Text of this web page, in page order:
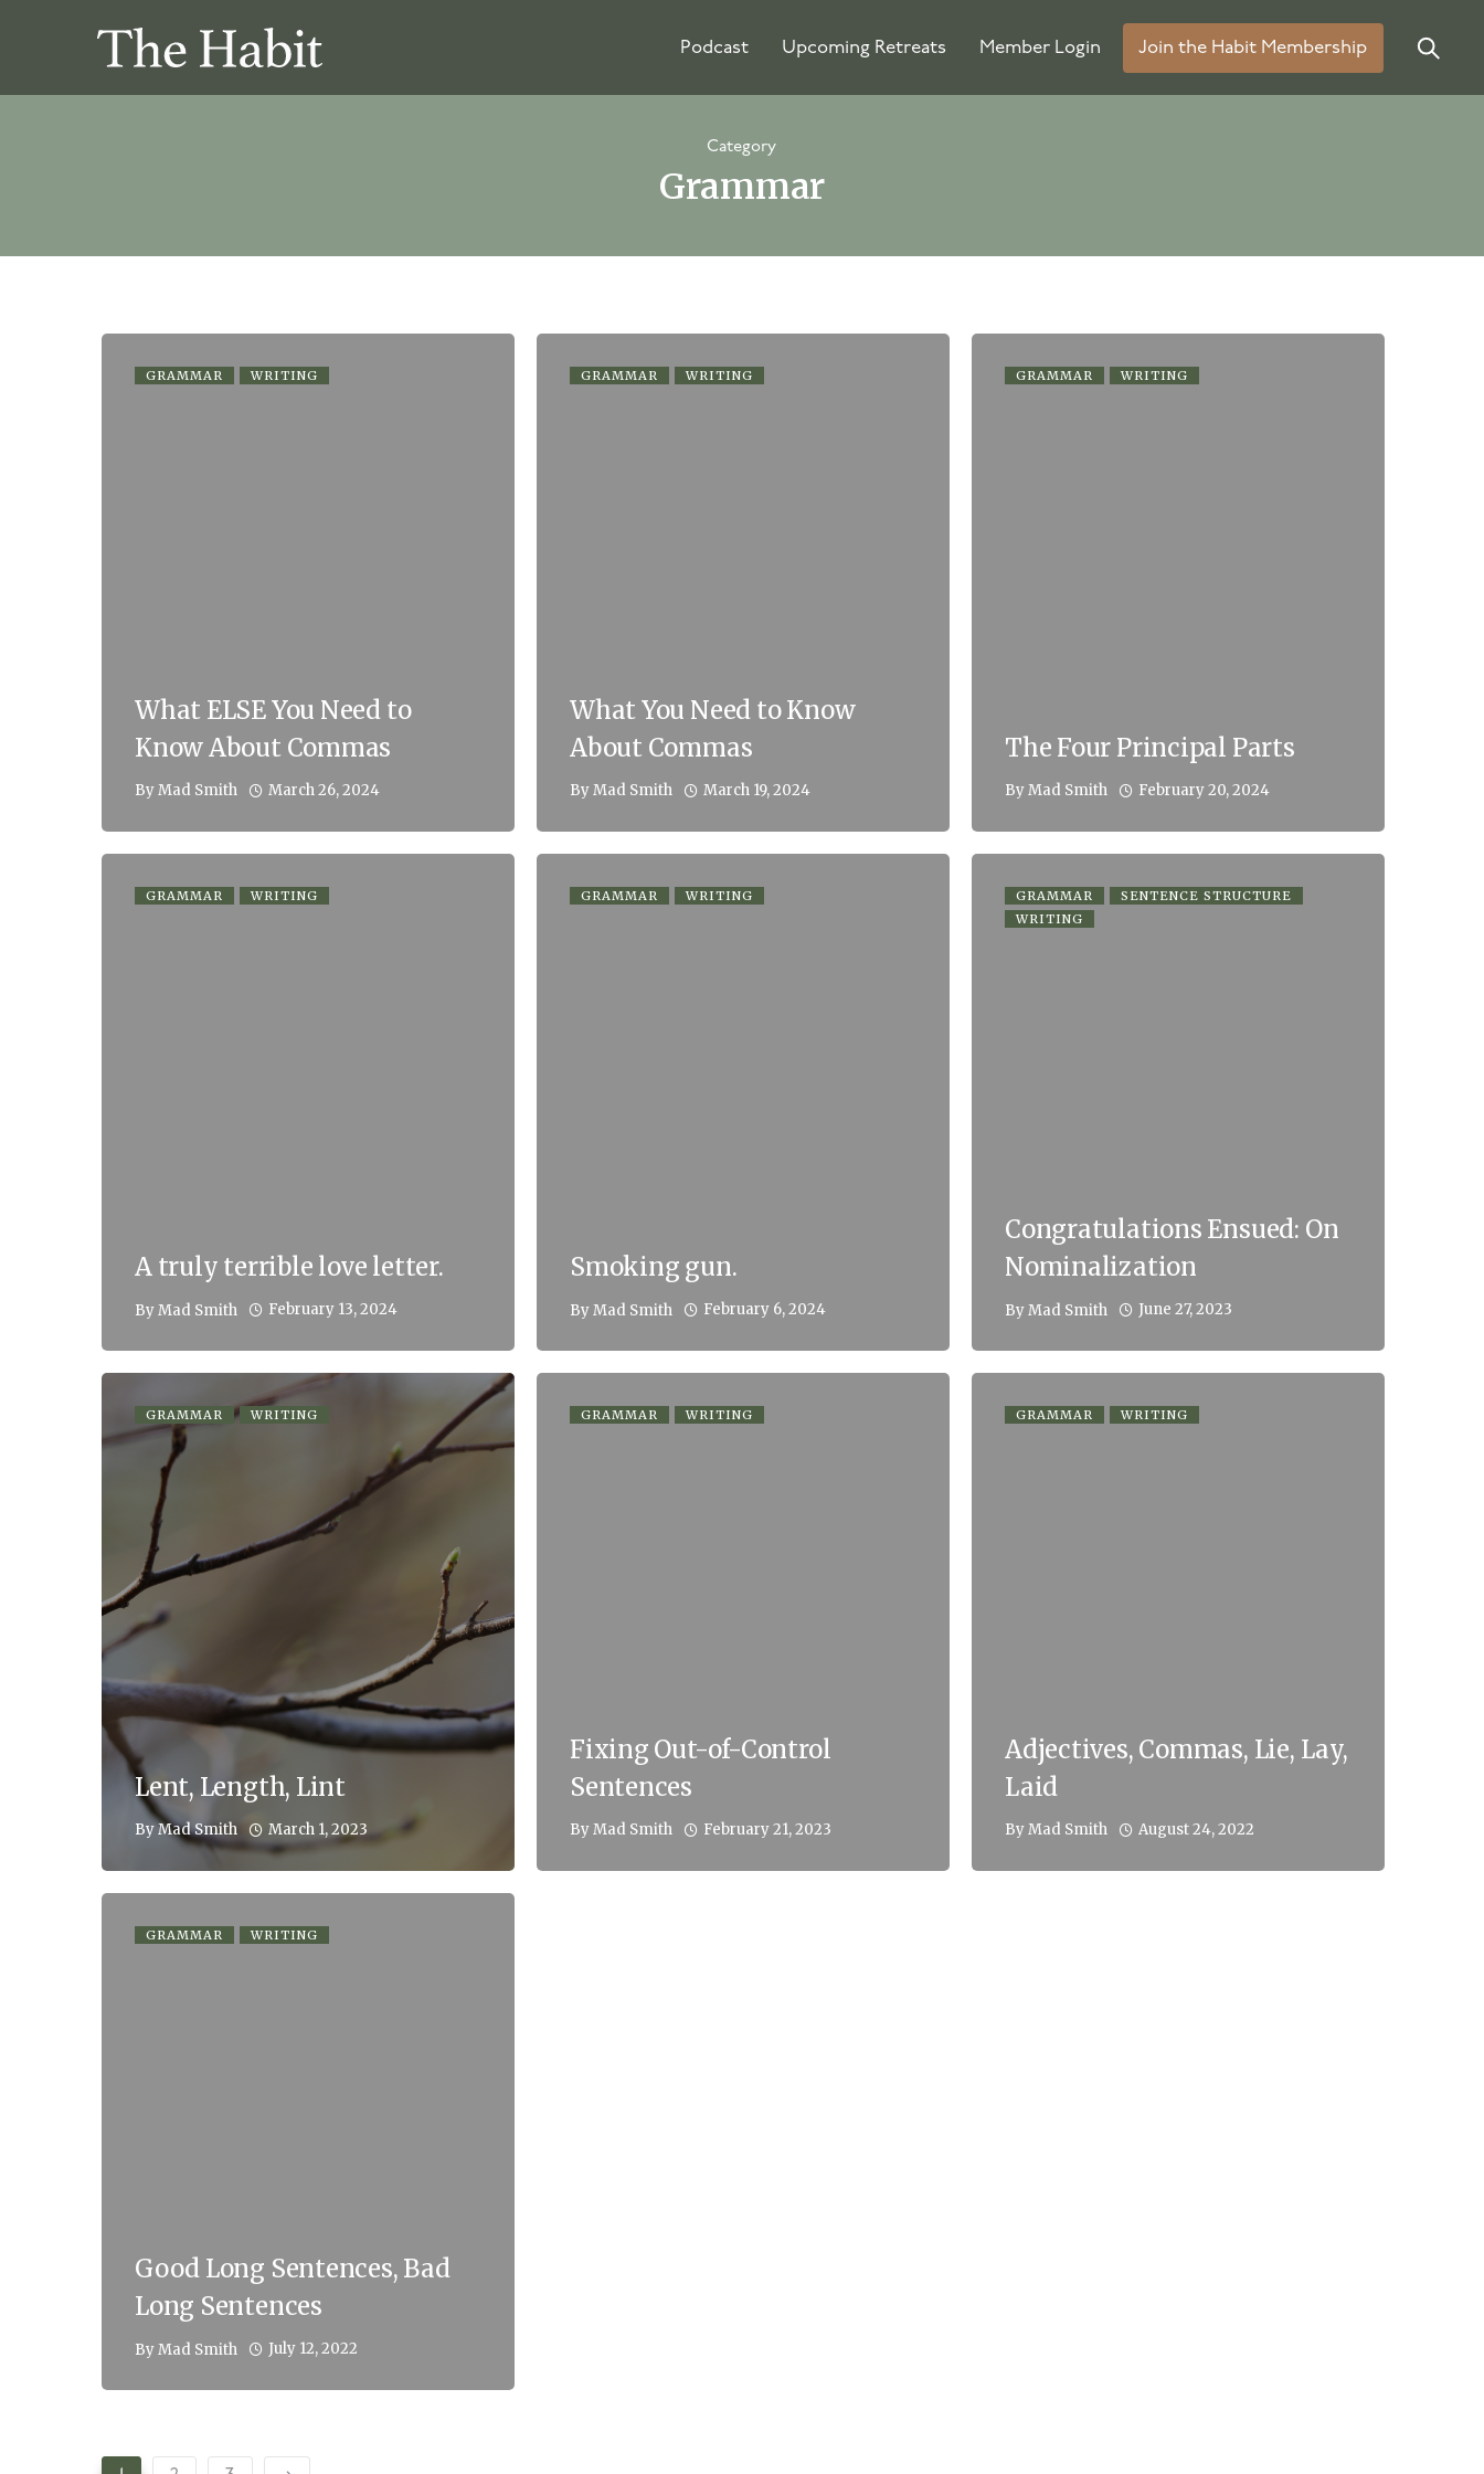
Podcast Upcoming Retreats Member Login Join the Habit Membership
Category
Grammar
GRAMMAR WRITING
What ELSE You Need to
Know About Commas
ByMad Smith March 26, 2024
GRAMMAR WRITING
What You Need to Know
About Commas
ByMad Smith March 19, 2024
GRAMMAR WRITING
The Four Principal Parts
ByMad Smith February 20, 2024
GRAMMAR WRITING
A truly terrible love letter.
ByMad Smith February 13, 2024
GRAMMAR WRITING
Smoking gun.
ByMad Smith February 6, 2024
GRAMMAR
SENTENCE STRUCTURE
WRITING
Congratulations Ensued: On
Nominalization
ByMad Smith June 27, 2023
GRAMMAR WRITING
Lent, Length, Lint
ByMad Smith March 1, 2023
GRAMMAR WRITING
Fixing Out-of-Control
Sentences
ByMad Smith February 21, 2023
GRAMMAR WRITING
Adjectives, Commas, Lie, Lay,
Laid
ByMad Smith August 24, 2022
GRAMMAR WRITING
Good Long Sentences, Bad
Long Sentences
ByMad Smith July 12, 2022